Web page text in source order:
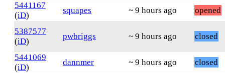
5441167
(iD)
squapes ~ 9 hours ago opened
5387577
(iD)
pwbriggs ~ 9 hours ago closed
5441069
(iD)
dannmer ~ 9 hours ago
closed